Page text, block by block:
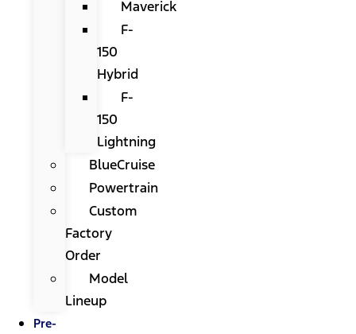
Maverick
F-
150
Hybrid
F-
150
Lightning
BlueCruise
Powertrain
Custom
Factory
Order
Model
Lineup
Pre-